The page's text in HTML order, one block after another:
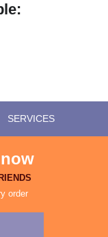
SERVICES
order